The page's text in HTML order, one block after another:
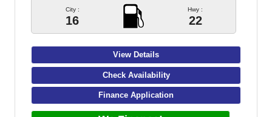
City :
16
Hwy :
22
View Details
Check Availability
Finance Application